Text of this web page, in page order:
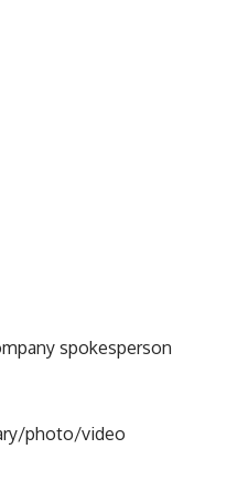
spokesperson
photo/video